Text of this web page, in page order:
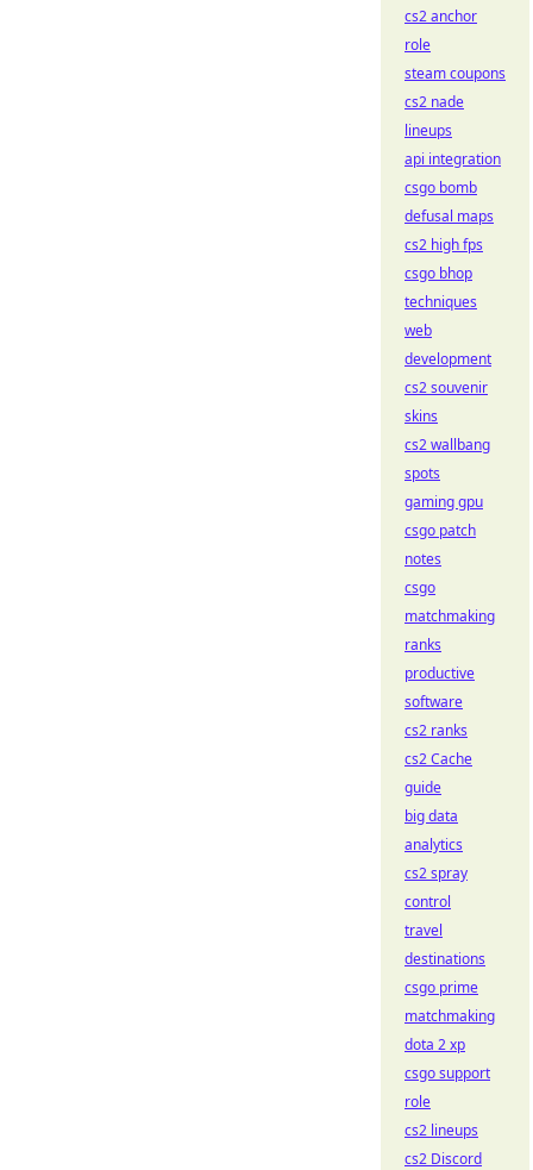
cs2 anchor
role
steam coupons
cs2 nade
lineups
api integration
csgo bomb
defusal maps
cs2 high fps
csgo bhop
techniques
web
development
cs2 souvenir
skins
cs2 wallbang
spots
gaming gpu
csgo patch
notes
csgo
matchmaking
ranks
productive
software
cs2 ranks
cs2 Cache
guide
big data
analytics
cs2 spray
control
travel
destinations
csgo prime
matchmaking
dota 2 xp
csgo support
role
cs2 lineups
cs2 Discord